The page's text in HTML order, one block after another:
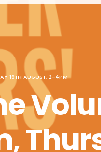
19TH AUGUST, 2-4PM